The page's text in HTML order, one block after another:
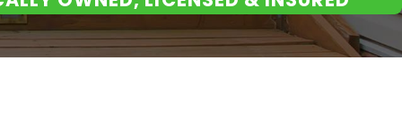
buyers, potentially
garage substances,